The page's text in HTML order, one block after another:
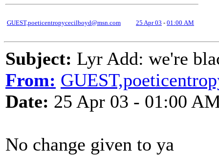
GUEST,poeticentropycecilboyd@msn.com 25 Apr 03 - 01:00 AM
Subject: Lyr Add: we're
From:
Date: 25 Apr 03 - 01:00
No change given to ya